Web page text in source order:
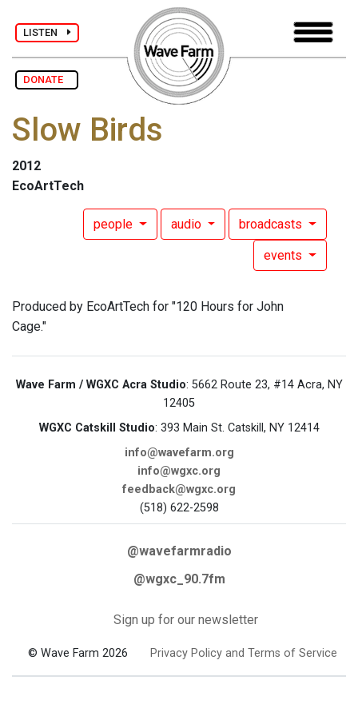
LISTEN
DONATE
Slow Birds
2012
EcoArtTech
people audio broadcasts
events
Produced by EcoArtTech for "120 Hours for John
Cage."
Wave Farm / WGXC Acra Studio: 5662 Route 23, #14 Acra, NY
12405
WGXC Catskill Studio: 393 Main St. Catskill, NY 12414
info@wavefarm.org
info@wgxc.org
feedback@wgxc.org
(518) 622-2598
@wavefarmradio
@wgxc_90.7fm
Sign up for our newsletter
© Wave Farm 2026 Privacy Policy and Terms of Service